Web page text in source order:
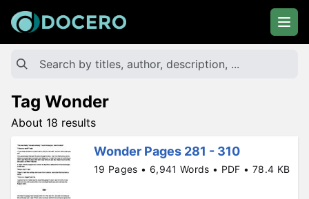
Tag Wonder
About 18 results
Wonder Pages 281 - 310
19 Pages • 6,941 Words • PDF • 78.4 KB